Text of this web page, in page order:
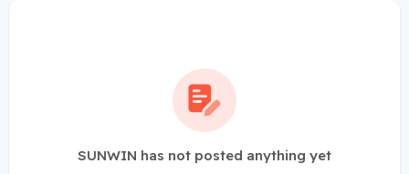
SUNWIN has not posted anything yet